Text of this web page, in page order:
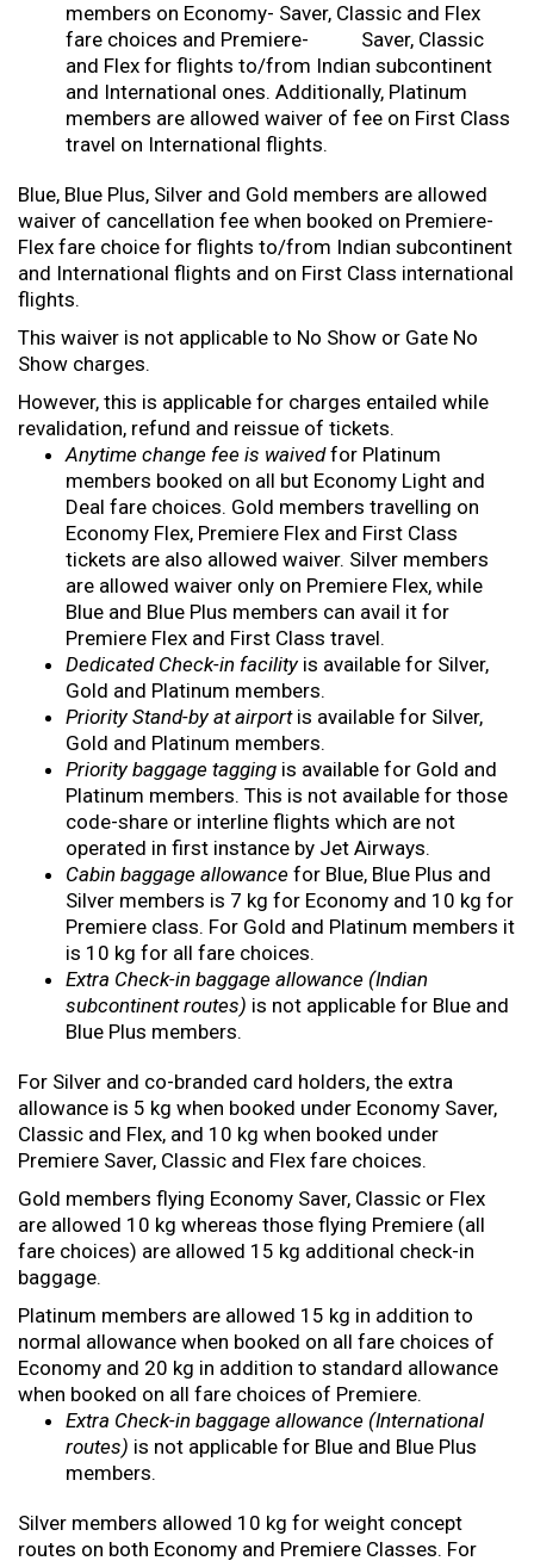
members on Economy- Saver, Classic and Flex
fare choices and Premiere- Saver, Classic
and Flex for flights to/from Indian subcontinent
and International ones. Additionally, Platinum
members are allowed waiver of fee on First Class
travel on International flights.
Blue, Blue Plus, Silver and Gold members are allowed
waiver of cancellation fee when booked on Premiere-
Flex fare choice for flights to/from Indian subcontinent
and International flights and on First Class international
flights.
This waiver is not applicable to No Show or Gate No
Show charges.
However, this is applicable for charges entailed while
revalidation, refund and reissue of tickets.
Anytime change fee is waivedfor Platinum
members booked on all but Economy Light and
Deal fare choices. Gold members travelling on
Economy Flex, Premiere Flex and First Class
tickets are also allowed waiver. Silver members
are allowed waiver only on Premiere Flex, while
Blue and Blue Plus members can avail it for
Premiere Flex and First Class travel.
Dedicated Check-in facilityis available for Silver,
Gold and Platinum members.
Priority Stand-by at airport is available for Silver,
Gold and Platinum members.
Priority baggage tagging is available for Gold and
Platinum members. This is not available for those
code-share or interline flights which are not
operated in first instance by Jet Airways.
Cabin baggage allowance for Blue, Blue Plus and
Silver members is 7 kg for Economy and 10 kg for
Premiere class. For Gold and Platinum members it
is 10 kg for all fare choices.
Extra Check-in baggage allowance (Indian
subcontinent routes) is not applicable for Blue and
Blue Plus members.
For Silver and co-branded card holders, the extra
allowance is 5 kg when booked under Economy Saver,
Classic and Flex, and 10 kg when booked under
Premiere Saver, Classic and Flex fare choices.
Gold members flying Economy Saver, Classic or Flex
are allowed 10 kg whereas those flying Premiere (all
fare choices) are allowed 15 kg additional check-in
baggage.
Platinum members are allowed 15 kg in addition to
normal allowance when booked on all fare choices of
Economy and 20 kg in addition to standard allowance
when booked on all fare choices of Premiere.
Extra Check-in baggage allowance (International
routes) is not applicable for Blue and Blue Plus
members.
Silver members allowed 10 kg for weight concept
routes on both Economy and Premiere Classes. For